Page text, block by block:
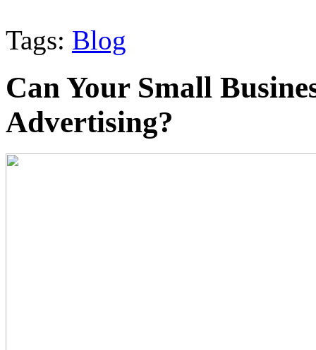
Tags: Blog
Can Your Small
Advertising?